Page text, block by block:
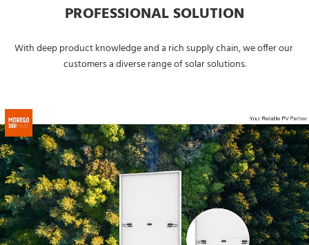
PROFESSIONAL SOLUTION
With deep product knowledge and a rich supply chain, we offer our
customers a diverse range of solar solutions.